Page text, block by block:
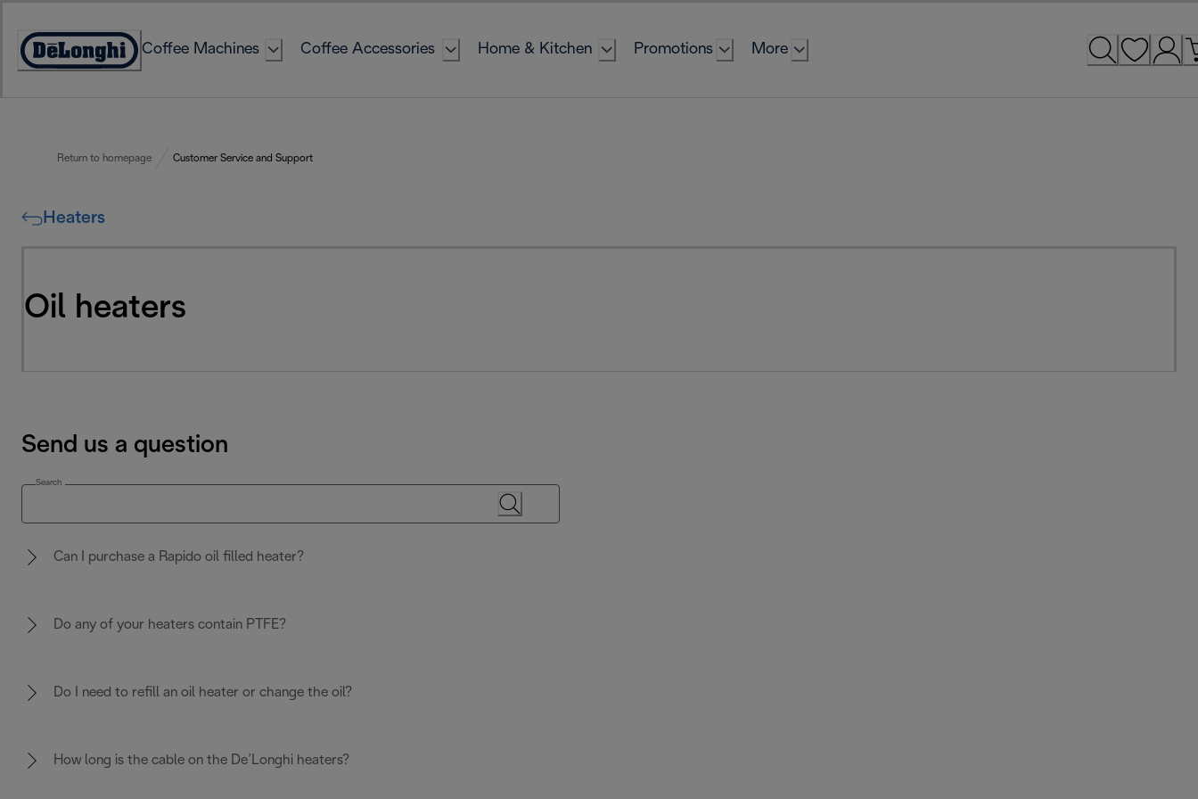
Content
Accessibility
Coffee Machines Coffee Accessories Home & Kitchen Promotions More
Return to homepage Customer Service and Support
Heaters
Oil heaters
Send us a question
Search
Can I purchase a Rapido oil filled heater?
Do any of your heaters contain PTFE?
Do I need to refill an oil heater or change the oil?
How long is the cable on the De’Longhi heaters?